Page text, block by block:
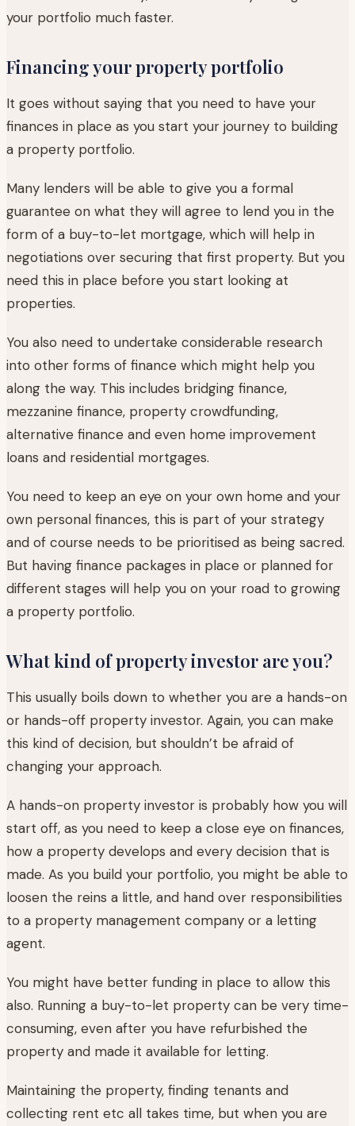
your portfolio much faster.
Financing your property portfolio
It goes without saying that you need to have your
finances in place as you start your journey to building
a property portfolio.
Many lenders will be able to give you a formal
guarantee on what they will agree to lend you in the
form of a buy-to-let mortgage, which will help in
negotiations over securing that first property. But you
need this in place before you start looking at
properties.
You also need to undertake considerable research
into other forms of finance which might help you
along the way. This includes bridging finance,
mezzanine finance, property crowdfunding,
alternative finance and even home improvement
loans and residential mortgages.
You need to keep an eye on your own home and your
own personal finances, this is part of your strategy
and of course needs to be prioritised as being sacred.
But having finance packages in place or planned for
different stages will help you on your road to growing
a property portfolio.
What kind of property investor are you?
This usually boils down to whether you are a hands-on
or hands-off property investor. Again, you can make
this kind of decision, but shouldn’t be afraid of
changing your approach.
A hands-on property investor is probably how you will
start off, as you need to keep a close eye on finances,
how a property develops and every decision that is
made. As you build your portfolio, you might be able to
loosen the reins a little, and hand over responsibilities
to a property management company or a letting
agent.
You might have better funding in place to allow this
also. Running a buy-to-let property can be very time-
consuming, even after you have refurbished the
property and made it available for letting.
Maintaining the property, finding tenants and
collecting rent etc all takes time, but when you are